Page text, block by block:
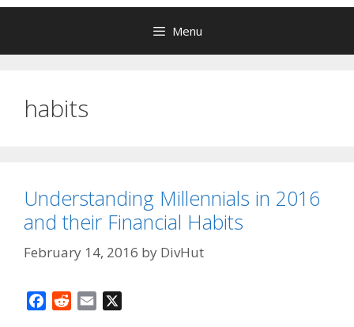
Menu
habits
Understanding Millennials in 2016
and their Financial Habits
February 14, 2016 by DivHut